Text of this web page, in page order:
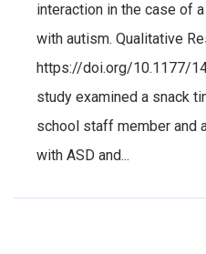
interaction in the case of
with autism. Qualitative
https://doi.org/10.1177/
study examined a snack
school staff member and
with ASD and...